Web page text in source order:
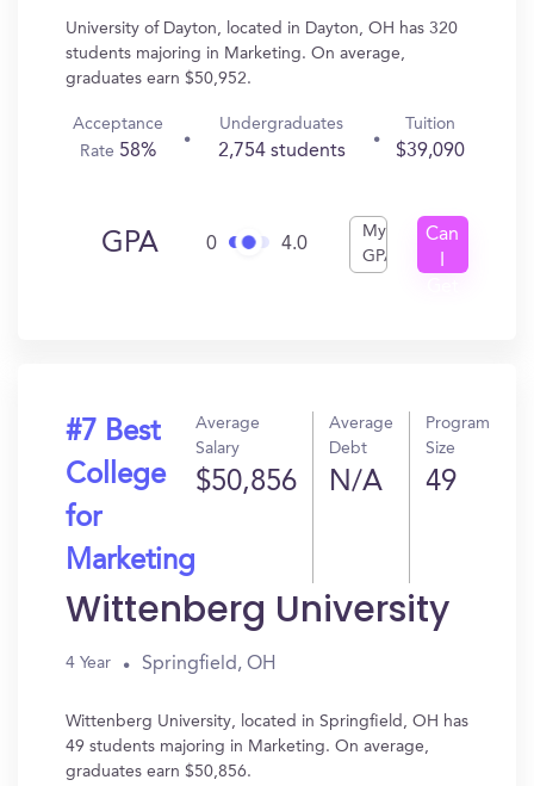
University of Dayton, located in Dayton, OH has 320
students majoring in Marketing. On average,
graduates earn $50,952.
Acceptance
Rate 58%
Undergraduates
2,754 students
Tuition
$39,090
GPA 0 4.0
My
GPA
Can
#7 Best
College
for
Marketing
Average
Salary
$50,856
Average
Debt
N/A
Program
Size
49
Wittenberg University
4 Year Springfield, OH
Wittenberg University, located in Springfield, OH has
49 students majoring in Marketing. On average,
graduates earn $50,856.